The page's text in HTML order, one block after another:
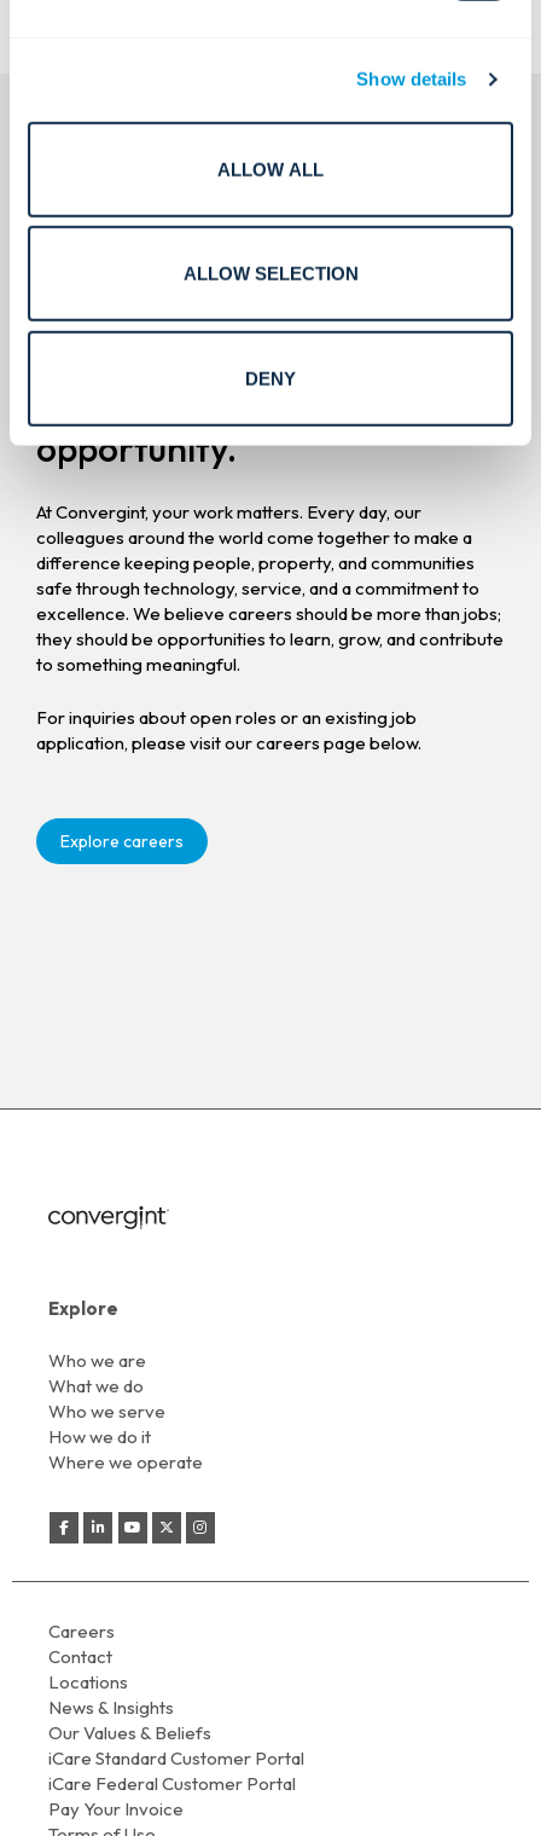
Show details
ALLOW ALL
ALLOW SELECTION
DENY
Build a careerwhere values
opportunity.
At Convergint, your work matters. Every day, our
colleagues around the world come together to make a
difference keeping people, property, and communities
safe through technology, service, and a commitment to
excellence. We believe careers should be more than jobs;
they should be opportunities to learn, grow, and contribute
to something meaningful.
For inquiries about open roles or an existing job
application, please visit our careers page below.
Explore careers
Explore
Who we are
What we do
Who we serve
How we do it
Where we operate
Careers
Contact
Locations
News & Insights
Our Values & Beliefs
iCare Standard Customer Portal
iCare Federal Customer Portal
Pay Your Invoice